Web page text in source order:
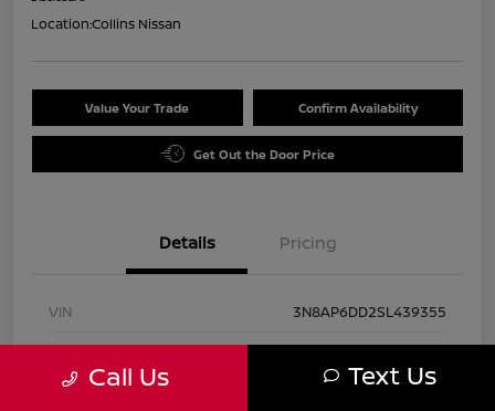
Location:Collins Nissan
Value Your Trade Confirm Availability
Get Out the Door Price
Details Pricing
VIN
3N8AP6DD2SL439355
Stock #
UN2884
Exterior
Gun Metallic
Call Us Text Us